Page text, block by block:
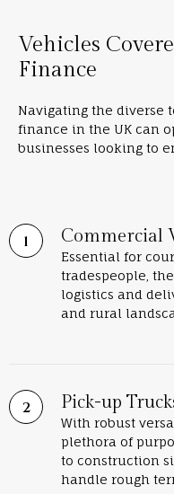
Vehicles
Finance
Navigating the
finance in the UK can
businesses looking to
Commercial
Essential for
tradespeople,
logistics and
and rural
Pick-up
With robust
plethora of
to construction
handle rough